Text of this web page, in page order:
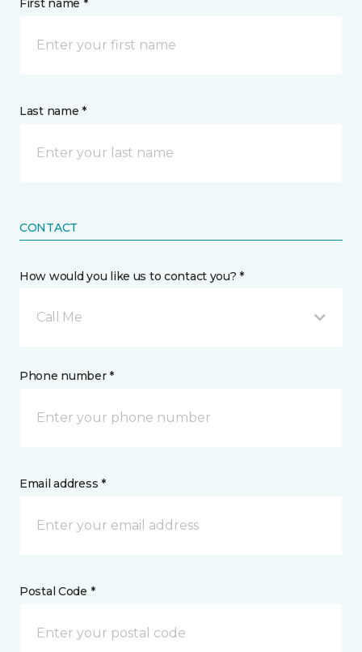
First name *
Last name *
CONTACT
How would you like us to contact you? *
Call Me
Phone number *
Email address *
Postal Code *